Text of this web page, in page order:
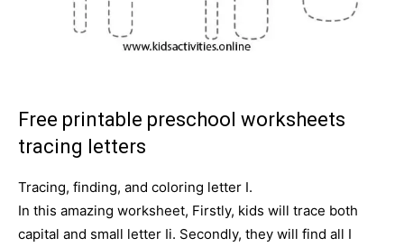
Free printable preschool worksheets
tracing letters
Tracing, finding, and coloring letter I.
In this amazing worksheet, Firstly, kids will trace both
capital and small letter Ii. Secondly, they will find all I